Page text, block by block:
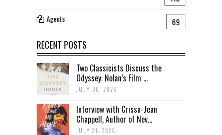
Agents 69
RECENT POSTS
Two Classicists Discuss the
Odyssey: Nolan’s Film ...
JULY 30, 2026
Interview with Crissa-Jean
Chappell, Author of Nev...
JULY 21, 2026